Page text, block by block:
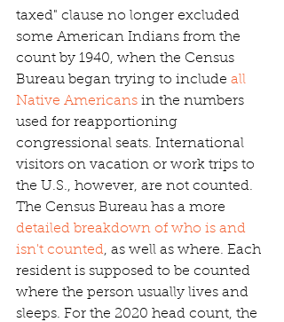
taxed" clause no longer excluded
some American Indians from the
count by 1940, when the Census
Bureau began trying to include all
Native Americans in the numbers
used for reapportioning
congressional seats. International
visitors on vacation or work trips to
the U.S., however, are not counted.
The Census Bureau has a more
detailed breakdown of who is and
isn't counted, as well as where. Each
resident is supposed to be counted
where the person usually lives and
sleeps. For the 2020 head count, the